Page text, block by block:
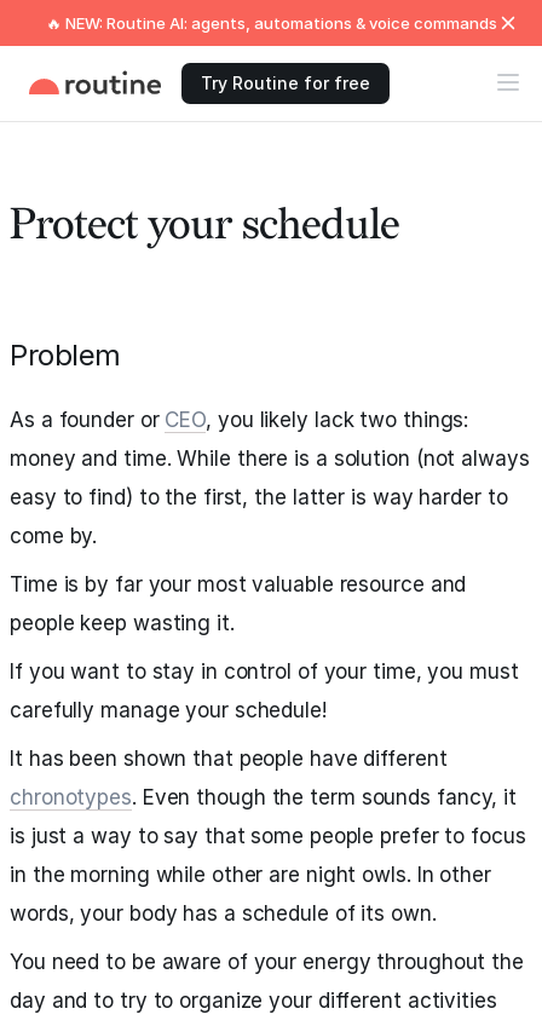
🔥 NEW: Routine AI: agents, automations & voice commands
Try Routine for free
Protect your schedule
Problem
As a founder or CEO, you likely lack two things:
money and time. While there is a solution (not always
easy to find) to the first, the latter is way harder to
come by.
Time is by far your most valuable resource and
people keep wasting it.
If you want to stay in control of your time, you must
carefully manage your schedule!
It has been shown that people have different
chronotypes. Even though the term sounds fancy, it
is just a way to say that some people prefer to focus
in the morning while other are night owls. In other
words, your body has a schedule of its own.
You need to be aware of your energy throughout the
day and to try to organize your different activities